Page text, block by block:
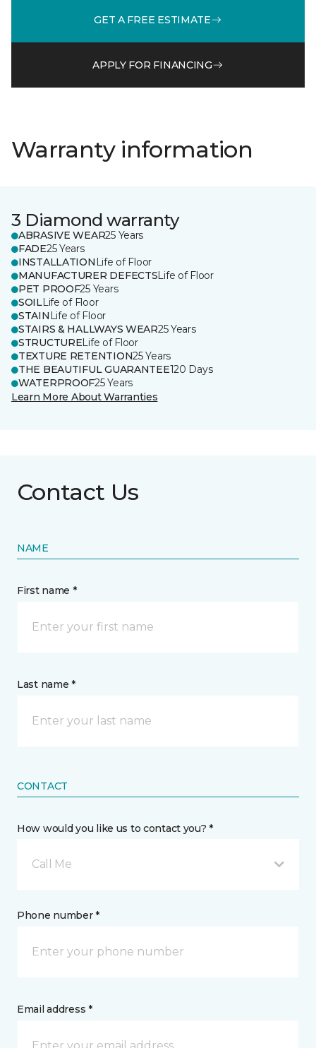
GET A FREE ESTIMATE
APPLY FOR FINANCING
Warranty information
3 Diamond warranty
ABRASIVE WEAR25 Years
FADE25 Years
INSTALLATION Life of Floor
MANUFACTURER DEFECTSLife of Floor
PET PROOF25 Years
SOILLife of Floor
STAIN Life of Floor
STAIRS & HALLWAYS WEAR25 Years
STRUCTURELife of Floor
TEXTURE RETENTION25 Years
THE BEAUTIFUL GUARANTEE120 Days
WATERPROOF25 Years
Learn More About Warranties
Contact Us
NAME
First name *
Last name *
CONTACT
How would you like us to contact you? *
Call Me
Phone number *
Email address *